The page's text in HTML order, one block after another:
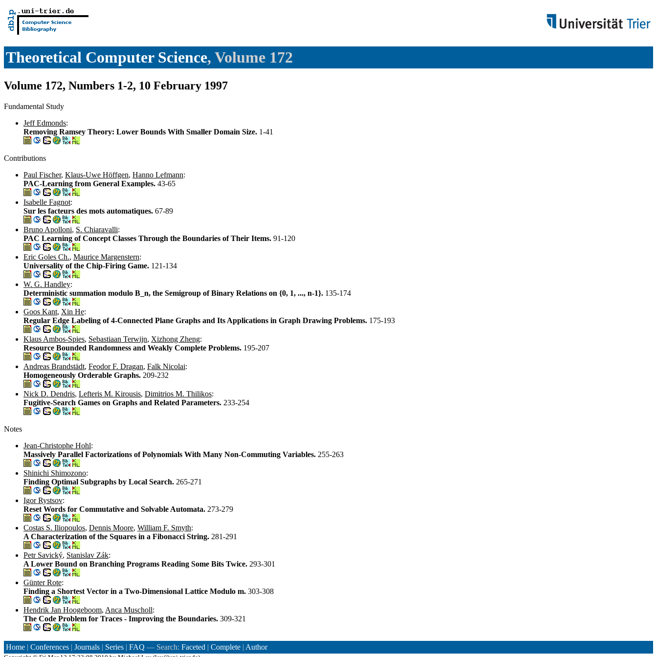
Theoretical Computer Science, Volume 172
Volume 172, Numbers 1-2, 10 February 1997
Fundamental Study
Jeff Edmonds:
Removing Ramsey Theory: Lower Bounds With Smaller Domain Size. 1-41
Contributions
Paul Fischer, Klaus-Uwe Höffgen, Hanno Lefmann:
PAC-Learning from General Examples. 43-65
Isabelle Fagnot:
Sur les facteurs des mots automatiques. 67-89
Bruno Apolloni, S. Chiaravalli:
PAC Learning of Concept Classes Through the Boundaries of Their Items. 91-120
Eric Goles Ch., Maurice Margenstern:
Universality of the Chip-Firing Game. 121-134
W. G. Handley:
Deterministic summation modulo B_n, the Semigroup of Binary Relations on {0, 1, ..., n-1}. 135-174
Goos Kant, Xin He:
Regular Edge Labeling of 4-Connected Plane Graphs and Its Applications in Graph Drawing Problems. 175-193
Klaus Ambos-Spies, Sebastiaan Terwijn, Xizhong Zheng:
Resource Bounded Randomness and Weakly Complete Problems. 195-207
Andreas Brandstädt, Feodor F. Dragan, Falk Nicolai:
Homogeneously Orderable Graphs. 209-232
Nick D. Dendris, Lefteris M. Kirousis, Dimitrios M. Thilikos:
Fugitive-Search Games on Graphs and Related Parameters. 233-254
Notes
Jean-Christophe Hohl:
Massively Parallel Factorizations of Polynomials With Many Non-Commuting Variables. 255-263
Shinichi Shimozono:
Finding Optimal Subgraphs by Local Search. 265-271
Igor Rystsov:
Reset Words for Commutative and Solvable Automata. 273-279
Costas S. Iliopoulos, Dennis Moore, William F. Smyth:
A Characterization of the Squares in a Fibonacci String. 281-291
Petr Savický, Stanislav Zák:
A Lower Bound on Branching Programs Reading Some Bits Twice. 293-301
Günter Rote:
Finding a Shortest Vector in a Two-Dimensional Lattice Modulo m. 303-308
Hendrik Jan Hoogeboom, Anca Muscholl:
The Code Problem for Traces - Improving the Boundaries. 309-321
Home | Conferences | Journals | Series | FAQ — Search: Faceted | Complete | Author